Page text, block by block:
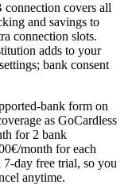
covers all
and savings to
connection slots.
adds to your
bank consent
bank form on
as GoCardless
for 2 bank
month for each
day free trial, so you
anytime.